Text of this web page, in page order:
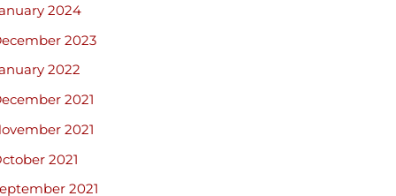
2024
2023
2022
2021
2021
2021
2021